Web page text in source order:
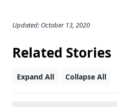
Updated: October 13, 2020
Related Stories
Expand All Collapse All